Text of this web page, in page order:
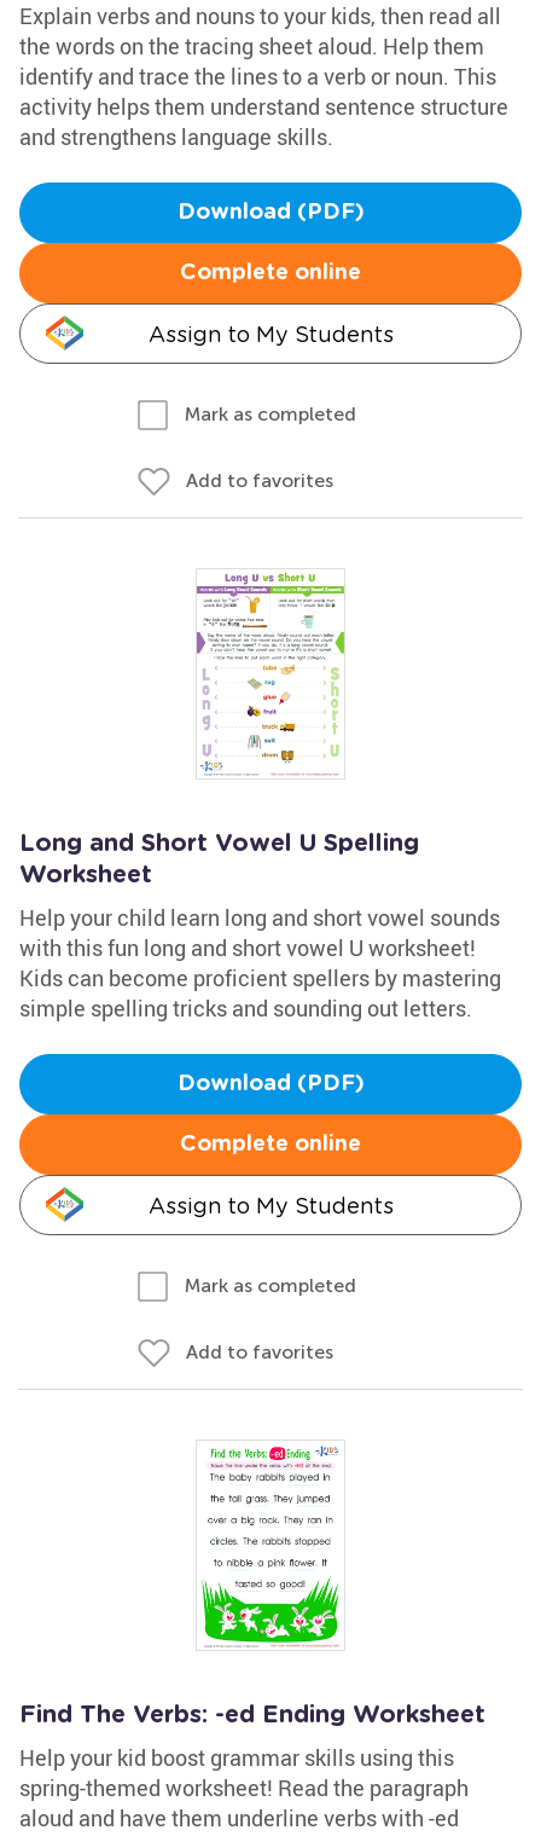
Explain verbs and nouns to your kids, then read all
the words on the tracing sheet aloud. Help them
identify and trace the lines to a verb or noun. This
activity helps them understand sentence structure
and strengthens language skills.
Download (PDF)
Complete online
Assign to My Students
Mark as completed
Add to favorites
Long and Short Vowel U Spelling
Worksheet
Help your child learn long and short vowel sounds
with this fun long and short vowel U worksheet!
Kids can become proficient spellers by mastering
simple spelling tricks and sounding out letters.
Download (PDF)
Complete online
Assign to My Students
Mark as completed
Add to favorites
Find The Verbs: -ed Ending Worksheet
Help your kid boost grammar skills using this
spring-themed worksheet! Read the paragraph
aloud and have them underline verbs with -ed